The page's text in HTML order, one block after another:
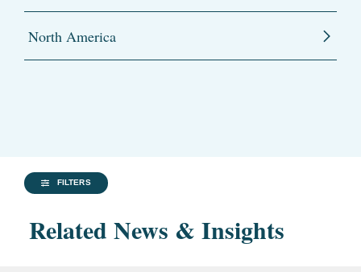
North America
FILTERS
Related News & Insights